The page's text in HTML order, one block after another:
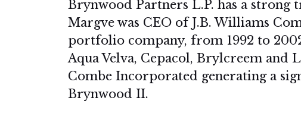
Brynwood Partners L.P. has a strong
Margve was CEO of J.B. Williams
portfolio company, from 1992 to
Aqua Velva, Cepacol, Brylcreem and
Combe Incorporated generating a
Brynwood II.